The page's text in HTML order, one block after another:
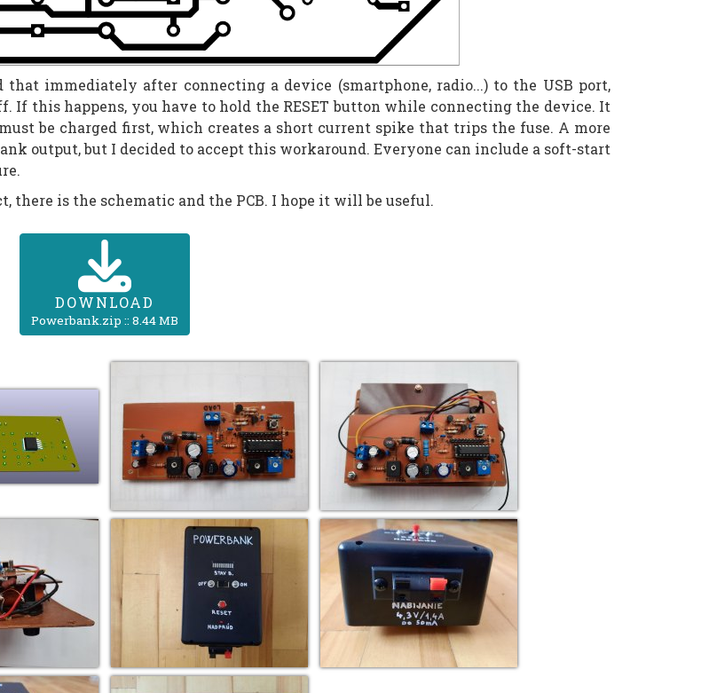
immediately after connecting a device (smartphone, radio...) to the USB port,
If this happens, you have to hold the RESET button while connecting the device. It
be charged first, which creates a short current spike that trips the fuse. A more
output, but I decided to accept this workaround. Everyone can include a soft-start
there is the schematic and the PCB. I hope it will be useful.
DOWNLOAD
Powerbank.zip :: 8.44 MB